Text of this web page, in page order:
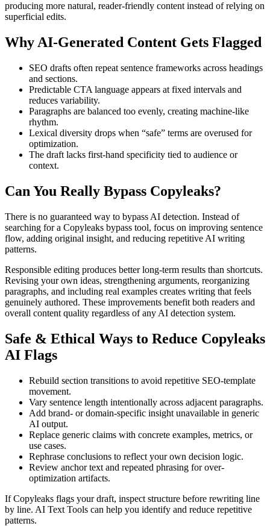
producing more natural, reader-friendly content instead of relying on
superficial edits.
Why AI-Generated Content Gets Flagged
SEO drafts often repeat sentence frameworks across headings
and sections.
Predictable CTA language appears at fixed intervals and
reduces variability.
Paragraphs are balanced too evenly, creating machine-like
rhythm.
Lexical diversity drops when “safe” terms are overused for
optimization.
The draft lacks first-hand specificity tied to audience or
context.
Can You Really Bypass Copyleaks?
There is no guaranteed way to bypass AI detection. Instead of
searching for a Copyleaks bypass tool, focus on improving sentence
flow, adding original insight, and reducing repetitive AI writing
patterns.
Responsible editing produces better long-term results than shortcuts.
Revising your own ideas, strengthening arguments, reorganizing
paragraphs, and including real examples creates writing that feels
genuinely authored. These improvements benefit both readers and
overall content quality regardless of any AI detection system.
Safe & Ethical Ways to Reduce Copyleaks
AI Flags
Rebuild section transitions to avoid repetitive SEO-template
movement.
Vary sentence length intentionally across adjacent paragraphs.
Add brand- or domain-specific insight unavailable in generic
AI output.
Replace generic claims with concrete examples, metrics, or
use cases.
Rephrase conclusions to reflect your own decision logic.
Review anchor text and repeated phrasing for over-
optimization artifacts.
If Copyleaks flags your draft, inspect structure before rewriting line
by line. AI Text Tools can help you identify and reduce repetitive
patterns.